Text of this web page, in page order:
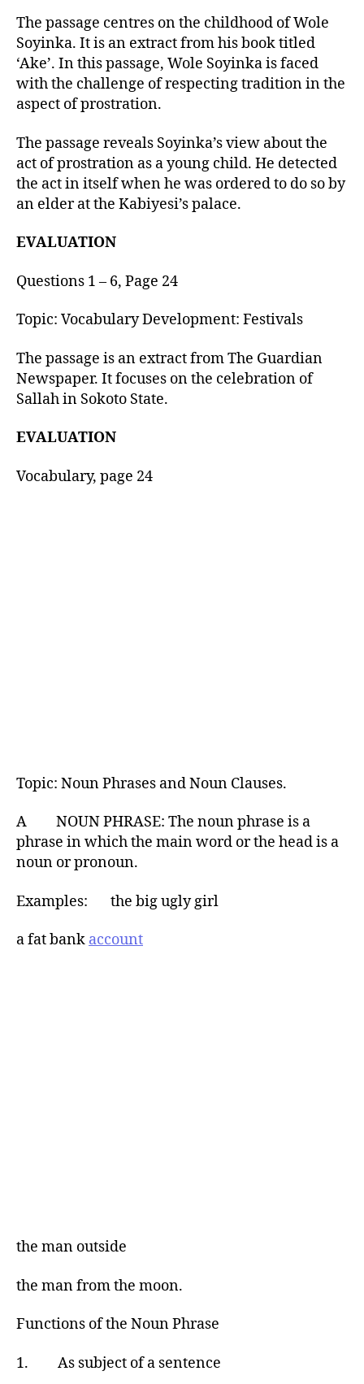
t
h
e
The passage centres on the childhood of Wole
Soyinka. It is an extract from his book titled
‘Ake’. In this passage, Wole Soyinka is faced
with the challenge of respecting tradition in the
aspect of prostration.
The passage reveals Soyinka’s view about the
act of prostration as a young child. He detected
the act in itself when he was ordered to do so by
an elder at the Kabiyesi’s palace.
EVALUATION
Questions 1 – 6, Page 24
Topic: Vocabulary Development: Festivals
The passage is an extract from The Guardian
Newspaper. It focuses on the celebration of
Sallah in Sokoto State.
EVALUATION
Vocabulary, page 24
Topic: Noun Phrases and Noun Clauses.
A NOUN PHRASE: The noun phrase is a
phrase in which the main word or the head is a
noun or pronoun.
Examples: the big ugly girl
a fat bank account
the man outside
the man from the moon.
Functions of the Noun Phrase
1. As subject of a sentence